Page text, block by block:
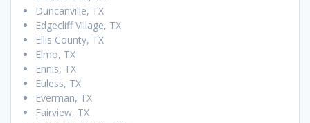
Duncanville, TX
Edgecliff Village, TX
Ellis County, TX
Elmo, TX
Ennis, TX
Euless, TX
Everman, TX
Fairview, TX